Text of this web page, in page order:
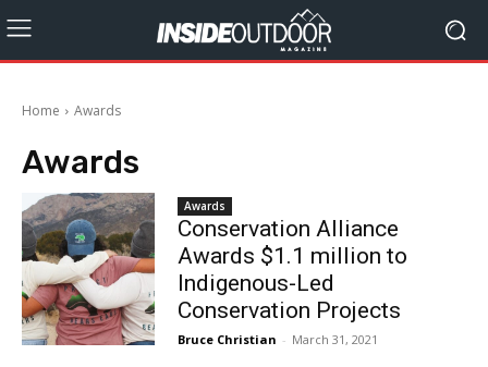
Home Awards
Awards
Awards
Conservation Alliance
Awards $1.1 million to
Indigenous-Led
Conservation Projects
Bruce Christian - March 31, 2021